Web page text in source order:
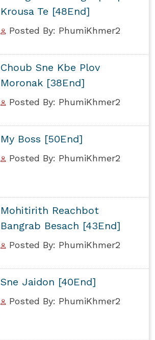
Krousa Te [48End]
Posted By: PhumiKhmer2
Choub Sne Kbe Plov
Moronak [38End]
Posted By: PhumiKhmer2
My Boss [50End]
Posted By: PhumiKhmer2
Mohitirith Reachbot
Bangrab Besach [43End]
Posted By: PhumiKhmer2
Sne Jaidon [40End]
Posted By: PhumiKhmer2